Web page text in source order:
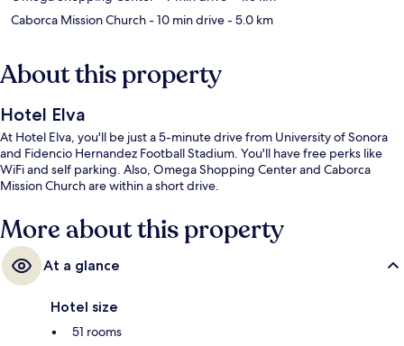
Caborca Mission Church- 10 min drive- 5.0 km
About this property
Hotel Elva
At Hotel Elva, you'll be just a 5-minute drive from University of Sonora
and Fidencio Hernandez Football Stadium. You'll have free perks like
WiFi and self parking. Also, Omega Shopping Center and Caborca
Mission Church are within a short drive.
More about this property
At a glance
Hotel size
51 rooms